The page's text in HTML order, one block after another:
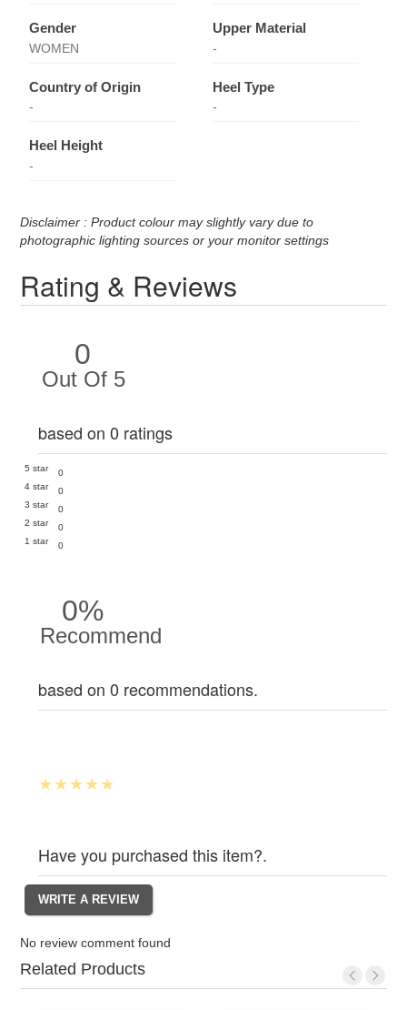
Gender
WOMEN
Upper Material
-
Country of Origin
-
Heel Type
-
Heel Height
-
Disclaimer : Product colour may slightly vary due to
photographic lighting sources or your monitor settings
Rating & Reviews
0
Out Of 5
based on 0 ratings
5 star
0
4 star
0
3 star
0
2 star
0
1 star
0
0%
Recommend
based on 0 recommendations.
Have you purchased this item?.
No review comment found
Related Products